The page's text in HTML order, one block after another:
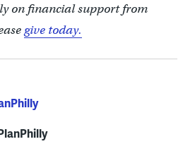
on financial support from
give today.